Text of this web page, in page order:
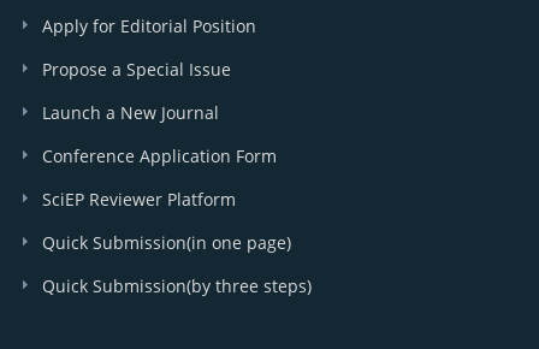
Apply for Editorial Position
Propose a Special Issue
Launch a New Journal
Conference Application Form
SciEP Reviewer Platform
Quick Submission(in one page)
Quick Submission(by three steps)